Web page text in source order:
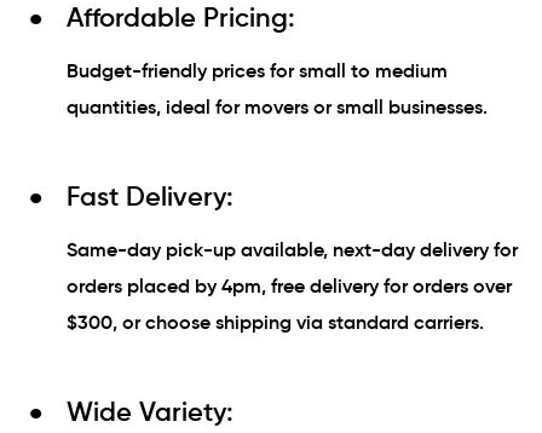
Affordable Pricing:
Budget-friendly prices for small to medium
quantities, ideal for movers or small businesses.
Fast Delivery:
Same-day pick-up available, next-day delivery for
orders placed by 4pm, free delivery for orders over
$300, or choose shipping via standard carriers.
Wide Variety: